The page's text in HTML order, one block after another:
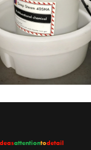
attentiontodetail